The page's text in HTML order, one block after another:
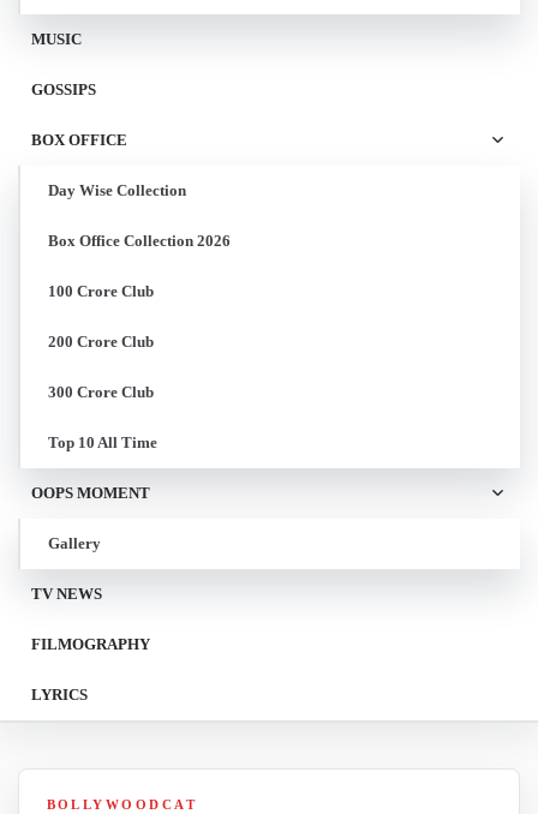
MUSIC
GOSSIPS
BOX OFFICE
Day Wise Collection
Box Office Collection 2026
100 Crore Club
200 Crore Club
300 Crore Club
Top 10 All Time
OOPS MOMENT
Gallery
TV NEWS
FILMOGRAPHY
LYRICS
BOLLYWOODCAT